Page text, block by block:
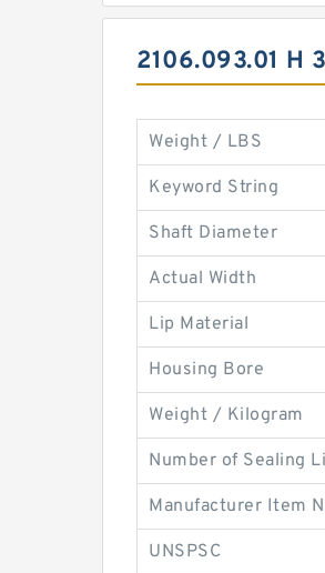
2106.093.01 H
Weight / LBS
Keyword String
Shaft Diameter
Actual Width
Lip Material
Housing Bore
Weight / Kilogram
Number of Sealing
Manufacturer Item
UNSPSC